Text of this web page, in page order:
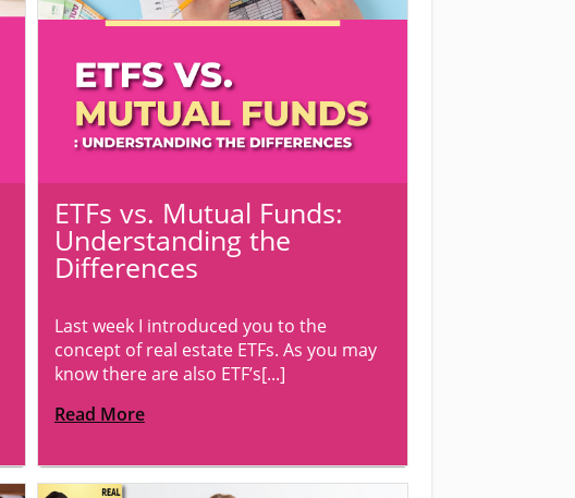
ETFs vs. Mutual Funds:
Understanding the
Differences
Last week I introduced you to the
concept of real estate ETFs. As you may
know there are also ETF’s[...]
Read More